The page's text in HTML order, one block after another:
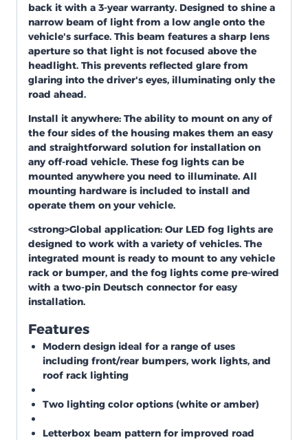
back it with a 3-year warranty. Designed to shine a
narrow beam of light from a low angle onto the
vehicle's surface. This beam features a sharp lens
aperture so that light is not focused above the
headlight. This prevents reflected glare from
glaring into the driver's eyes, illuminating only the
road ahead.
Install it anywhere: The ability to mount on any of
the four sides of the housing makes them an easy
and straightforward solution for installation on
any off-road vehicle. These fog lights can be
mounted anywhere you need to illuminate. All
mounting hardware is included to install and
operate them on your vehicle.
<strong>Global application: Our LED fog lights are
designed to work with a variety of vehicles. The
integrated mount is ready to mount to any vehicle
rack or bumper, and the fog lights come pre-wired
with a two-pin Deutsch connector for easy
installation.
Features
Modern design ideal for a range of uses
including front/rear bumpers, work lights, and
roof rack lighting
Two lighting color options (white or amber)
Letterbox beam pattern for improved road